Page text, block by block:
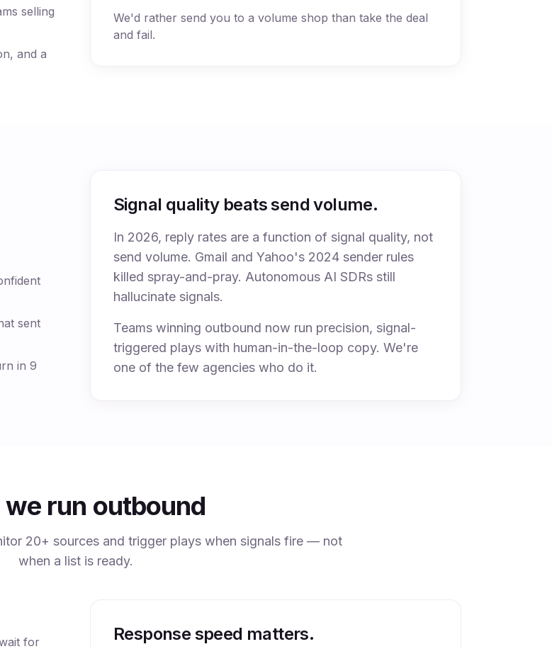
selling
and a
We'd rather send you to a volume shop than take the deal
and fail.
sent
in 9
Signal quality beats send volume.
In 2026, reply rates are a function of signal quality, not
send volume. Gmail and Yahoo's 2024 sender rules
killed spray-and-pray. Autonomous AI SDRs still
hallucinate signals.
Teams winning outbound now run precision, signal-
triggered plays with human-in-the-loop copy. We're
one of the few agencies who do it.
we run outbound
20+ sources and trigger plays when signals fire — not
when a list is ready.
for
Response speed matters.